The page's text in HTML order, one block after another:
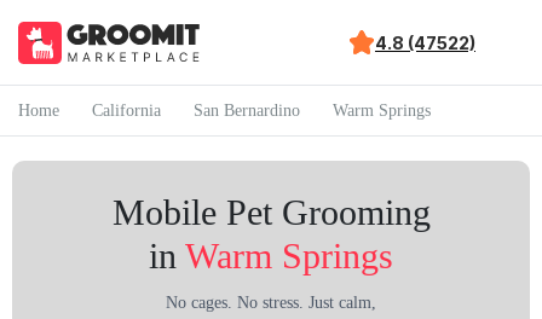
4.8 (47522)
Home California San Bernardino Warm Springs
Mobile Pet Grooming
in Warm Springs
No cages. No stress. Just calm,